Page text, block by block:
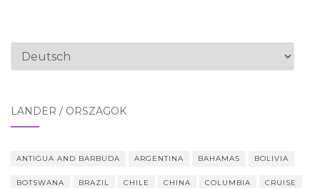
Sprache
LÄNDER / ORSZÁGOK
ANTIGUA AND BARBUDA ARGENTINA BAHAMAS BOLIVIA
BOTSWANA BRAZIL CHILE CHINA COLUMBIA CRUISE